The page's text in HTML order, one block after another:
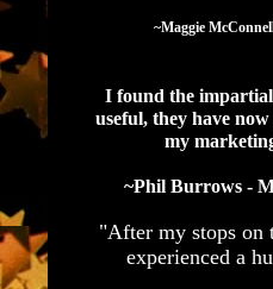
~Maggie
I found the
useful, they have
my
~Phil Burrows -
"After my stops on
experienced a